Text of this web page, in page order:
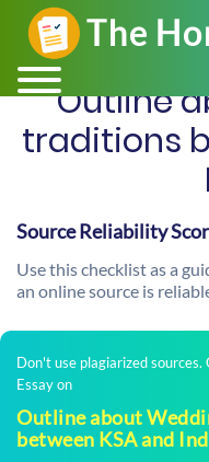
Outline
traditions
Source Reliability
Use this checklist as a
an online source is
Don't use plagiarized sources.
Essay on
Outline about
between KSA and